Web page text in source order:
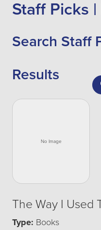
Staff Picks
Search Staff
Results
The Way I Used
Type: Books